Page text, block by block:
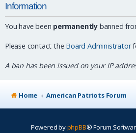
Information
You have been permanently banned
Please contact the Board Administrator
A ban has been issued on your IP
Home American Patriots Forum
Powered byphpBB® Forum